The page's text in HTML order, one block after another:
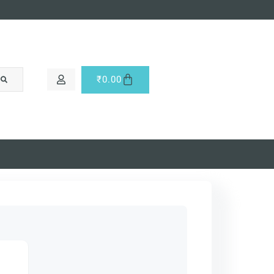
₹0.00